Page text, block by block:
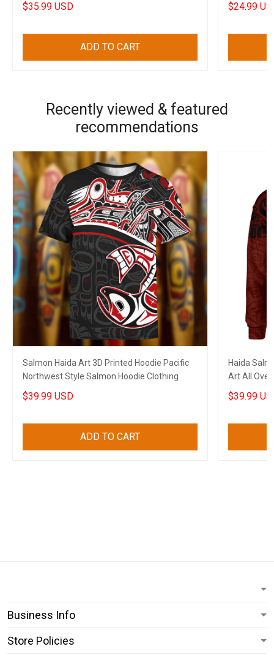
$35.99 USD
ADD TO CART
$24.99
Recently viewed & featured
recommendations
Salmon Haida Art 3D Printed Hoodie Pacific
Northwest Style Salmon Hoodie Clothing
$39.99 USD
ADD TO CART
Haida
Art All
$39.99
Business Info
Store Policies